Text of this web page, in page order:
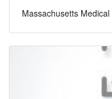
Massachusetts